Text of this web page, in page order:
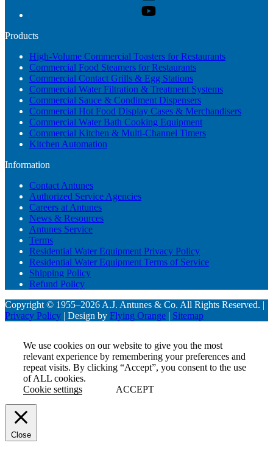
Products
High-Volume Commercial Toasters for Restaurants
Commercial Food Steamers for Restaurants
Commercial Contact Grills & Egg Stations
Commercial Water Filtration & Treatment Systems
Commercial Sauce & Condiment Dispensers
Commercial Hot Food Display Cases & Merchandisers
Commercial Water Bath Cooking Equipment
Commercial Kitchen & Multi-Channel Timers
Kitchen Automation
Information
Contact Antunes
Authorized Service Agencies
Careers at Antunes
News & Resources
Antunes Service
Terms
Residential Water Equipment Privacy Policy
Residential Water Equipment Terms of Service
Shipping Policy
Refund Policy
Copyright © 1955–2026 A.J. Antunes & Co. All Rights Reserved. |
Privacy Policy | Design by Flying Orange | Sitemap
We use cookies on our website to give you the most
relevant experience by remembering your preferences and
repeat visits. By clicking “Accept”, you consent to the use
of ALL cookies.
Cookie settings
ACCEPT
Close